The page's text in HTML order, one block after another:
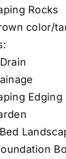
Rocks
color/
Edging